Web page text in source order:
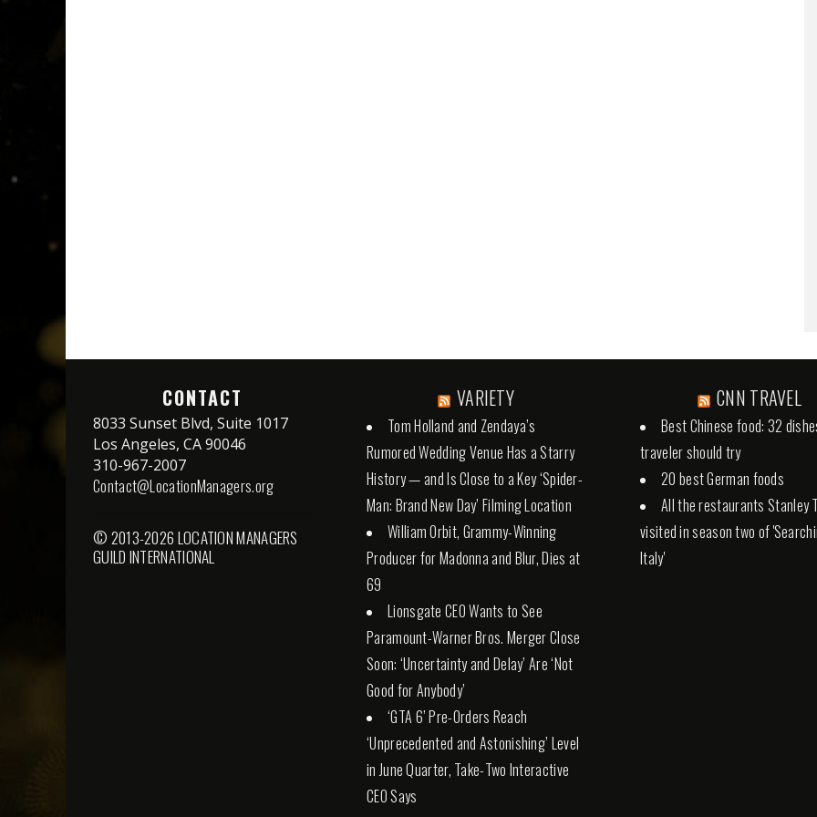
CONTACT
8033 Sunset Blvd, Suite 1017
Los Angeles, CA 90046
310-967-2007
Contact@LocationManagers.org
© 2013-2026 LOCATION MANAGERS
GUILD INTERNATIONAL
VARIETY
Tom Holland and Zendaya’s
Rumored Wedding Venue Has a Starry
History — and Is Close to a Key ‘Spider-
Man: Brand New Day’ Filming Location
William Orbit, Grammy-Winning
Producer for Madonna and Blur, Dies at
69
Lionsgate CEO Wants to See
Paramount-Warner Bros. Merger Close
Soon: ‘Uncertainty and Delay’ Are ‘Not
Good for Anybody’
‘GTA 6’ Pre-Orders Reach
‘Unprecedented and Astonishing’ Level
in June Quarter, Take-Two Interactive
CEO Says
CNN TRAVEL
Best Chinese food: 32
traveler should try
20 best German foods
All the restaurants Stanley
visited in season two of
Italy'